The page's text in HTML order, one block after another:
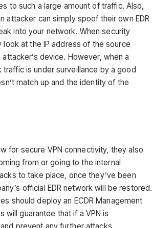
to such a large amount of traffic. Also,
attacker can simply spoof their own EDR
into your network. When security
at the IP address of the source
device. However, when a
is under surveillance by a good
match up and the identity of the
for secure VPN connectivity, they also
from or going to the internal
to take place, once they’ve been
official EDR network will be restored.
should deploy an ECDR Management
will guarantee that if a VPN is